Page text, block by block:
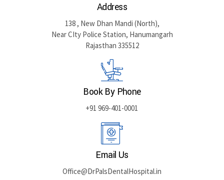
Address
138 , New Dhan Mandi (North),
Near CIty Police Station, Hanumangarh
Rajasthan 335512
Book By Phone
+91 969-401-0001
Email Us
Office@DrPalsDentalHospital.in